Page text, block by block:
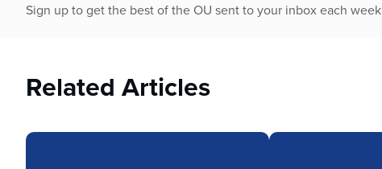
Sign up to get the best of the OU sent to your inbox each week
Related Articles